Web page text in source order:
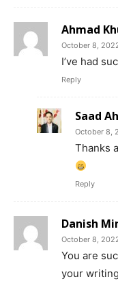
Ahmad
October 8,
I’ve had
Reply
Saad
October 8,
Thanks
Reply
Danish
October 8,
You are
your writing